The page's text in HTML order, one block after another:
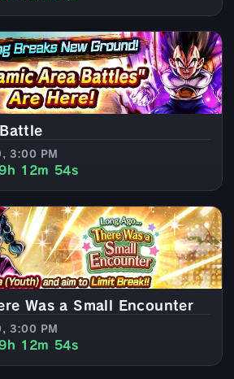
3:00 PM
12m 52s
Was a Small Encounter
3:00 PM
12m 52s